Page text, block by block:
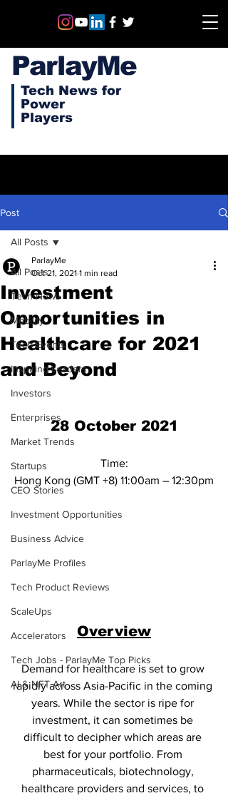
ParlayMe
Tech News for
Power
Players
Post
All Posts
Tech News
Mobility
Tech Events
Inspiring Leaders
Investors
Enterprises
Market Trends
Startups
CEO Stories
Investment Opportunities
Business Advice
ParlayMe Profiles
Tech Product Reviews
ScaleUps
Accelerators
Tech Jobs - ParlayMe Top Picks
AI & NFT Art
All Posts
Investment
Opportunities in
Healthcare for 2021
and Beyond
ParlayMe
Oct 21, 2021 1 min read
28 October 2021
Time:
Hong Kong (GMT +8) 11:00am – 12:30pm
Overview
Demand for healthcare is set to grow
rapidly across Asia-Pacific in the coming
years. While the sector is ripe for
investment, it can sometimes be
difficult to decipher which areas are
best for your portfolio. From
pharmaceuticals, biotechnology,
healthcare providers and services, to